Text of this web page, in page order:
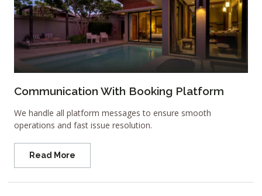
Communication With Booking Platform
We handle all platform messages to ensure smooth
operations and fast issue resolution.
Read More